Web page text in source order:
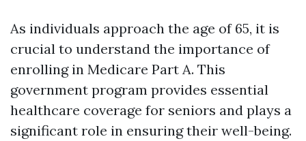
As individuals approach the age of 65, it is
crucial to understand the importance of
enrolling in Medicare Part A. This
government program provides essential
healthcare coverage for seniors and plays a
significant role in ensuring their well-being.